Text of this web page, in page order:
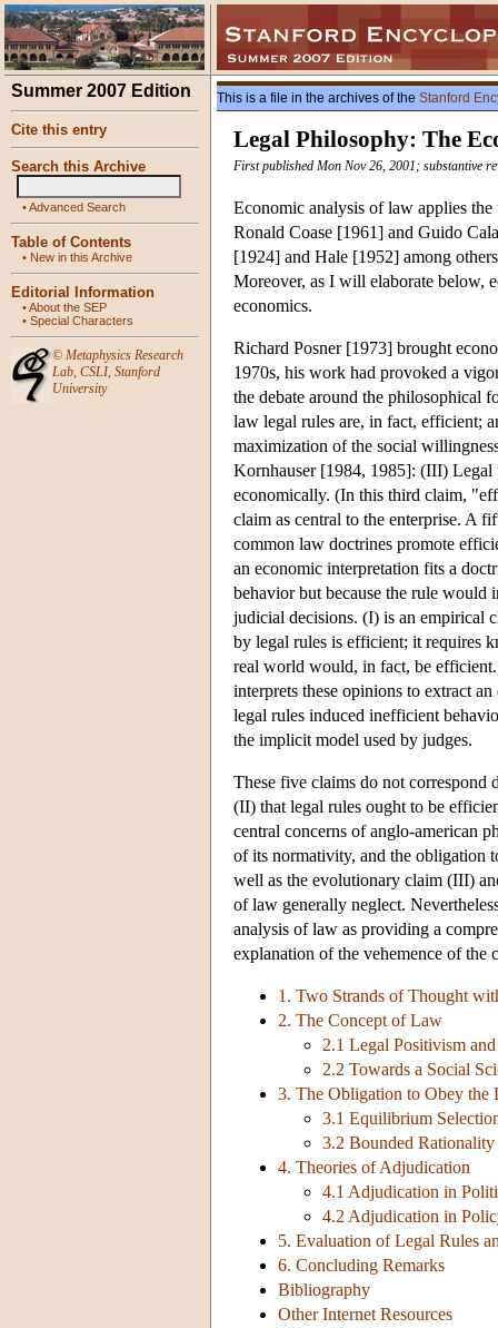
Summer 2007 Edition
Cite this entry
Search this Archive
•Advanced Search
Table of Contents
• New in this Archive
Editorial Information
•About the SEP
• Special Characters
© Metaphysics Research
Lab, CSLI, Stanford
University
This is a file in the archives of the Stanford
Legal Philosophy: The
First published Mon Nov 26, 2001; substantive
Economic analysis of law applies
Ronald Coase [1961] and Guido
[1924] and Hale [1952] among
Moreover, as I will elaborate below,
economics.
Richard Posner [1973] brought
1970s, his work had provoked a
the debate around the philosophical
law legal rules are, in fact, efficient;
maximization of the social
Kornhauser [1984, 1985]: (III) Legal
economically. (In this third claim,
claim as central to the enterprise. A
common law doctrines promote
an economic interpretation fits a
behavior but because the rule
judicial decisions. (I) is an empirical
by legal rules is efficient; it requires
real world would, in fact, be
interprets these opinions to extract
legal rules induced inefficient
the implicit model used by judges.
These five claims do not
(II) that legal rules ought to be
central concerns of anglo-american
of its normativity, and the obligation
well as the evolutionary claim (III)
of law generally neglect.
analysis of law as providing a
explanation of the vehemence of
1. Two Strands of Thought
2. The Concept of Law
2.1 Legal Positivism
2.2 Towards a Social
3. The Obligation to Obey the
3.1 Equilibrium
3.2 Bounded
4. Theories of Adjudication
4.1 Adjudication in
4.2 Adjudication in
5. Evaluation of Legal Rules
6. Concluding Remarks
Bibliography
Other Internet Resources